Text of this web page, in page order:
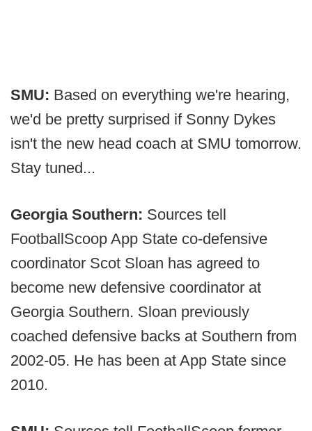
SMU: Based on everything we're hearing,
we'd be pretty surprised if Sonny Dykes
isn't the new head coach at SMU tomorrow.
Stay tuned...
Georgia Southern: Sources tell
FootballScoop App State co-defensive
coordinator Scot Sloan has agreed to
become new defensive coordinator at
Georgia Southern. Sloan previously
coached defensive backs at Southern from
2002-05. He has been at App State since
2010.